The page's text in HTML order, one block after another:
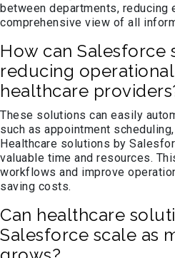
between departments, reducing
comprehensive view of all
How can Salesforce
reducing
healthcare
These solutions can easily
such as appointment
Healthcare solutions by
valuable time and resources.
workflows and improve
saving costs.
Can healthcare
Salesforce scale as